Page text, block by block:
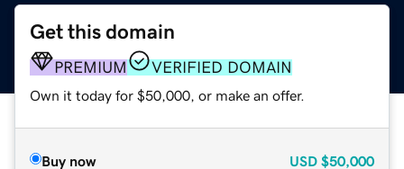
Get this domain
PREMIUM VERIFIED DOMAIN
Own it today for $50,000, or make an offer.
Buy now USD $50,000